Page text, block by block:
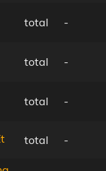
total -
total -
total -
total -